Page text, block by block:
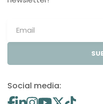
Social media: